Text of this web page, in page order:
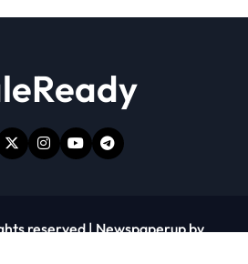
reserved|Newspaperupby